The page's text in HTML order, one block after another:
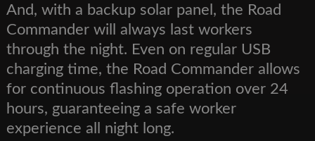
And, with a backup solar panel, the Road
Commander will always last workers
through the night. Even on regular USB
charging time, the Road Commander allows
for continuous flashing operation over 24
hours, guaranteeing a safe worker
experience all night long.